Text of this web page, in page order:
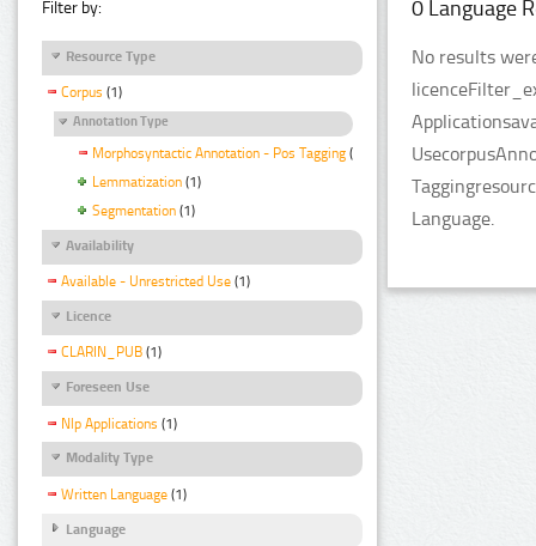
Filter by:
Resource Type
Corpus (1)
Annotation Type
Morphosyntactic Annotation - Pos Tagging (1)
Lemmatization (1)
Segmentation (1)
Availability
Available - Unrestricted Use (1)
Licence
CLARIN_PUB (1)
Foreseen Use
Nlp Applications (1)
Modality Type
Written Language (1)
Language
0 Language
No results
Language.